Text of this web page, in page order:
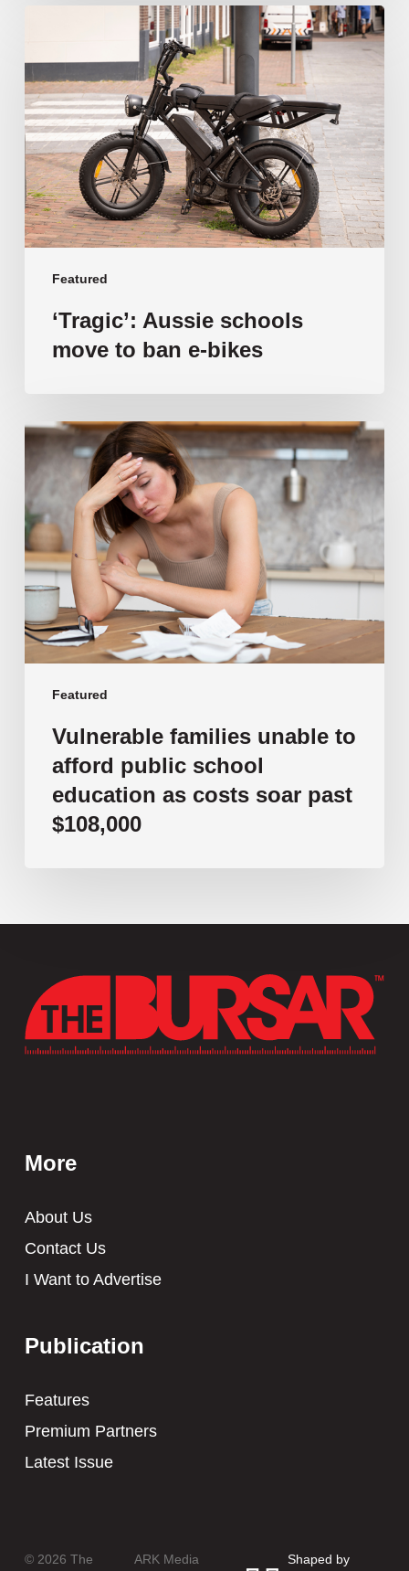
Featured
schools
move
to
ban
e-
bikes
‘Tragic’: Aussie schools
move to ban e-bikes
Featured
Vulnerable
families
unable
to
afford
public
school
education
as
costs
soar
past
Vulnerable families unable to
afford public school
education as costs soar past
$108,000
More
About Us
Contact Us
I Want to Advertise
Publication
Features
Premium Partners
Latest Issue
© 2026 The ARK Media Shaped by